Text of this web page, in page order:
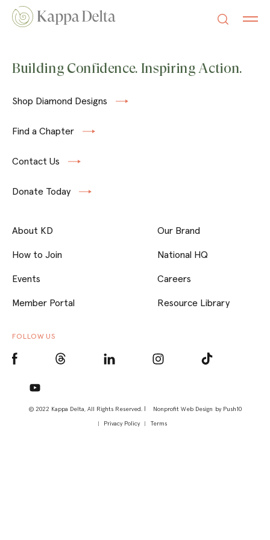
Building Confidence. Inspiring Action.
Shop Diamond Designs
Find a Chapter
Contact Us
Donate Today
© 2022 Kappa Delta, All Rights Reserved. | Nonprofit Web Design by Push10
Privacy Policy
Terms
About KD
How to Join
Events
Member Portal
Our Brand
National HQ
Careers
Resource Library
FOLLOW US